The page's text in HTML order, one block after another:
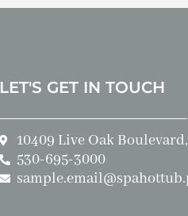
LET'S GET IN TOUCH
10409 Live Oak
530-695-3000